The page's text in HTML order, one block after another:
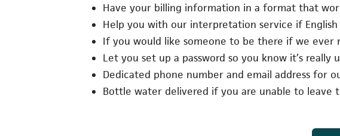
Have your billing information in a format that
Help you with our interpretation service if English
If you would like someone to be there if we ever
Let you set up a password so you know it’s
Dedicated phone number and email address for
Bottle water delivered if you are unable to leave